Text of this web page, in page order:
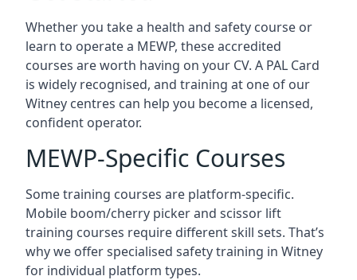
Whether you take a health and safety course or
learn to operate a MEWP, these accredited
courses are worth having on your CV. A PAL Card
is widely recognised, and training at one of our
Witney centres can help you become a licensed,
confident operator.
MEWP-Specific Courses
Some training courses are platform-specific.
Mobile boom/cherry picker and scissor lift
training courses require different skill sets. That’s
why we offer specialised safety training in Witney
for individual platform types.